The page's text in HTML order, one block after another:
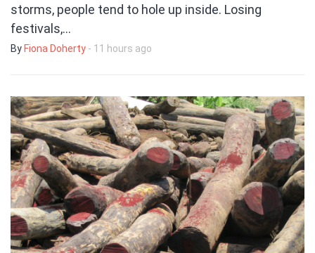
storms, people tend to hole up inside. Losing
festivals,…
By Fiona Doherty - 11 hours ago